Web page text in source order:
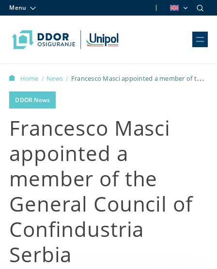
Menu
Home / News / Francesco Masci appointed a member of the
General Council of Confindustria Serbia
DDOR News
Francesco Masci
appointed a
member of the
General Council of
Confindustria
Serbia